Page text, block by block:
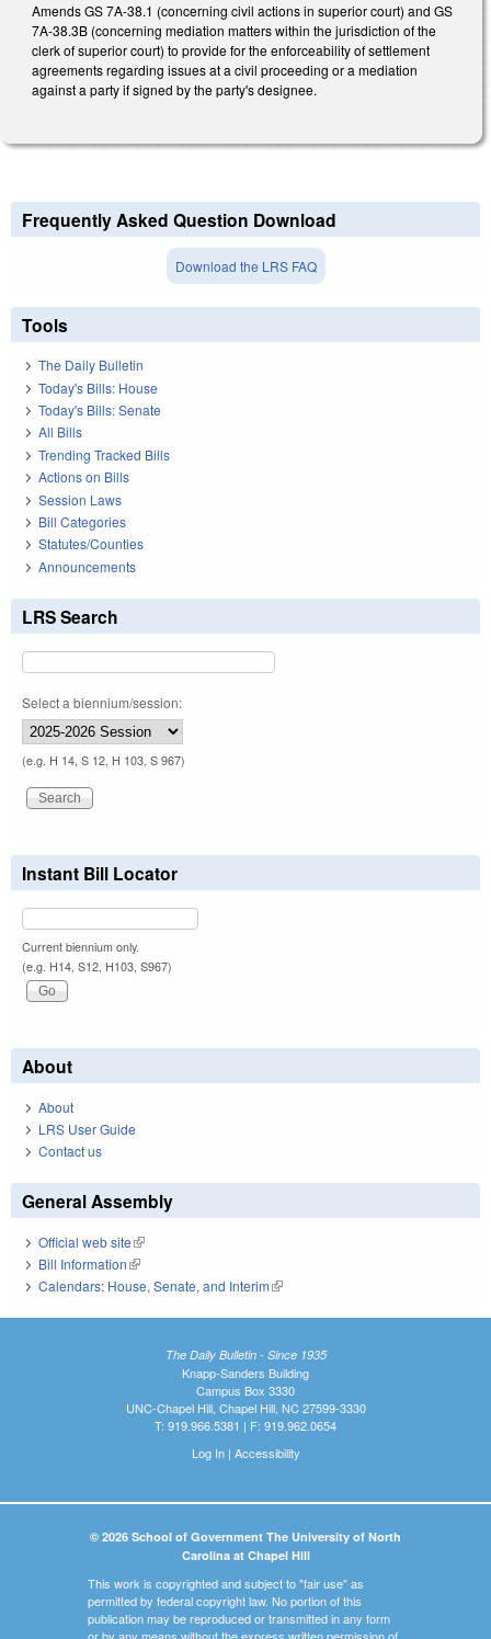
Amends GS 7A-38.1 (concerning civil actions in superior court) and GS
7A-38.3B (concerning mediation matters within the jurisdiction of the
clerk of superior court) to provide for the enforceability of settlement
agreements regarding issues at a civil proceeding or a mediation
against a party if signed by the party's designee.
Frequently Asked Question Download
Download the LRS FAQ
Tools
The Daily Bulletin
Today's Bills: House
Today's Bills: Senate
All Bills
Trending Tracked Bills
Actions on Bills
Session Laws
Bill Categories
Statutes/Counties
Announcements
LRS Search
Select a biennium/session:
(e.g. H 14, S 12, H 103, S 967)
Instant Bill Locator
Current biennium only.
(e.g. H14, S12, H103, S967)
About
About
LRS User Guide
Contact us
General Assembly
Official web site(link is external)
Bill Information(link is external)
Calendars: House, Senate, and Interim(link is external)
The Daily Bulletin - Since 1935
Knapp-Sanders Building
Campus Box 3330
UNC-Chapel Hill, Chapel Hill, NC 27599-3330
T: 919.966.5381 | F: 919.962.0654
Log In| Accessibility
© 2026 School of Government The University of North
Carolina at Chapel Hill
This work is copyrighted and subject to "fair use" as
permitted by federal copyright law. No portion of this
publication may be reproduced or transmitted in any form
or by any means without the express written permission of